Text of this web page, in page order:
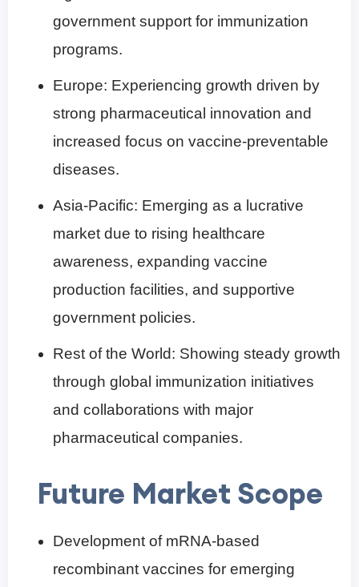
government support for immunization
programs.
Europe: Experiencing growth driven by
strong pharmaceutical innovation and
increased focus on vaccine-preventable
diseases.
Asia-Pacific: Emerging as a lucrative
market due to rising healthcare
awareness, expanding vaccine
production facilities, and supportive
government policies.
Rest of the World: Showing steady growth
through global immunization initiatives
and collaborations with major
pharmaceutical companies.
Future Market Scope
Development of mRNA-based
recombinant vaccines for emerging